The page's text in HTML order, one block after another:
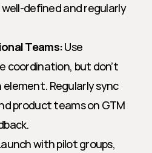
defined and regularly
Teams: Use
coordination, but don’t
Regularly sync
product teams on GTM
with pilot groups,